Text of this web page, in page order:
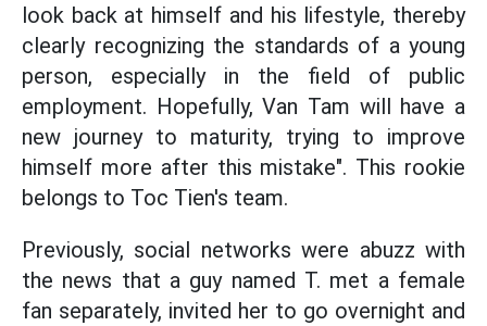
look back at himself and his lifestyle, thereby
clearly recognizing the standards of a young
person, especially in the field of public
employment. Hopefully, Van Tam will have a
new journey to maturity, trying to improve
himself more after this mistake". This rookie
belongs to Toc Tien's team.
Previously, social networks were abuzz with
the news that a guy named T. met a female
fan separately, invited her to go overnight and